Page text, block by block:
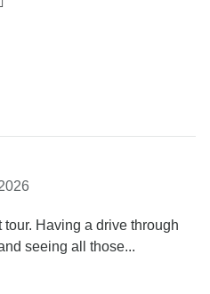
Having a drive through
seeing all those...